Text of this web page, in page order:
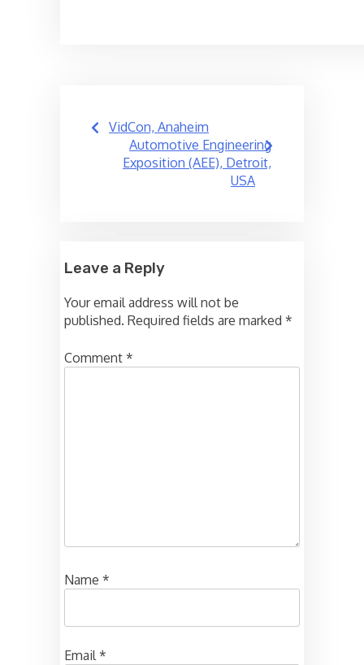
Post
navigation
VidCon, Anaheim
Automotive Engineering
Exposition (AEE), Detroit,
USA
Leave a Reply
Your email address will not be
published. Required fields are marked *
Comment *
Name *
Email*